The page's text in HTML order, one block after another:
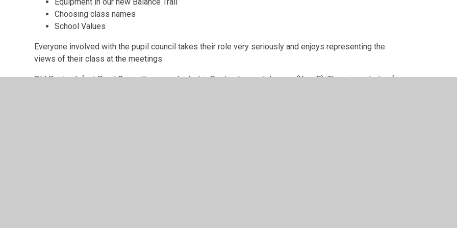
Choosing class names
School Values
Everyone involved with the pupil council takes their role very seriously and enjoys representing the
views of their class at the meetings.
Old Basing Infant Pupil Councillors are elected in September and January (Year R). There is a photo of